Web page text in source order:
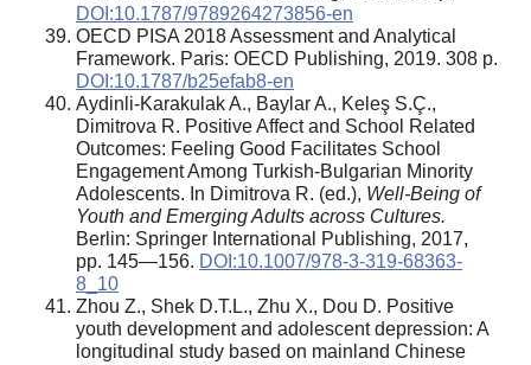
DOI:10.1787/9789264273856-en
OECD PISA 2018 Assessment and Analytical
Framework. Paris: OECD Publishing, 2019. 308 p.
DOI:10.1787/b25efab8-en
Aydinli-Karakulak A., Baylar A., Keleş S.Ç.,
Dimitrova R. Positive Affect and School Related
Outcomes: Feeling Good Facilitates School
Engagement Among Turkish-Bulgarian Minority
Adolescents. In Dimitrova R. (ed.), Well-Being of
Youth and Emerging Adults across Cultures.
Berlin: Springer International Publishing, 2017,
pp. 145—156. DOI:10.1007/978-3-319-68363-
8_10
Zhou Z., Shek D.T.L., Zhu X., Dou D. Positive
youth development and adolescent depression: A
longitudinal study based on mainland Chinese